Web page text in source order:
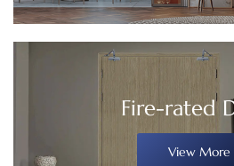
Fire-rated
View More